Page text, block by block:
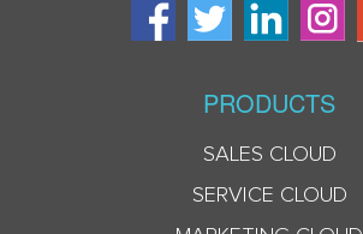
PRODUCTS
SALES CLOUD
SERVICE CLOUD